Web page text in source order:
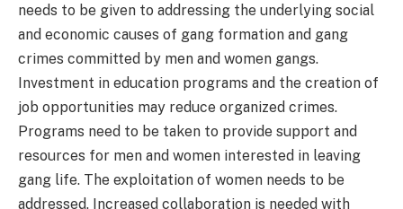
needs to be given to addressing the underlying social
and economic causes of gang formation and gang
crimes committed by men and women gangs.
Investment in education programs and the creation of
job opportunities may reduce organized crimes.
Programs need to be taken to provide support and
resources for men and women interested in leaving
gang life. The exploitation of women needs to be
addressed. Increased collaboration is needed with